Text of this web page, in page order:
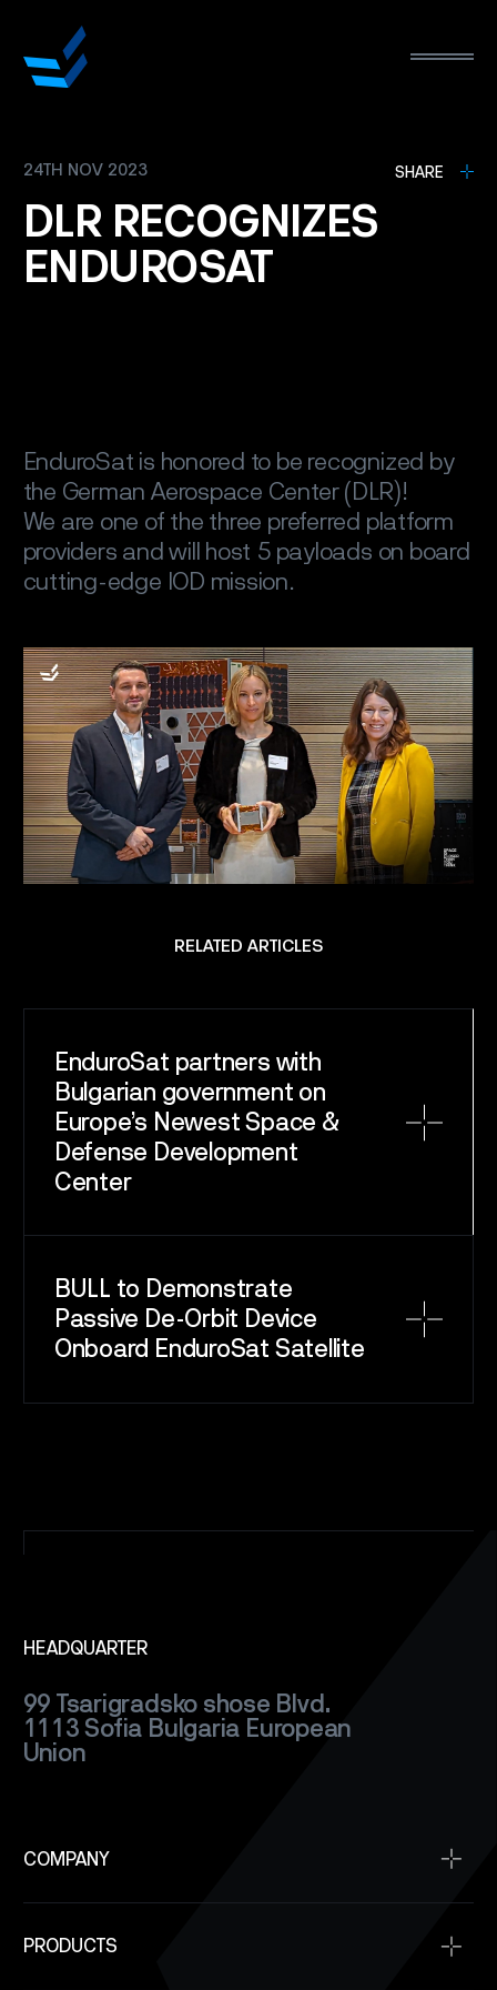
SATELLITES
NEWS
CONTACT
24TH NOV 2023
DLR RECOGNIZES
ENDUROSAT
SHARE
EnduroSat is honored to be recognized by
the German Aerospace Center (DLR)!
We are one of the three preferred platform
providers and will host 5 payloads on board
cutting-edge IOD mission.
RELATED ARTICLES
EnduroSat partners with
Bulgarian government on
Europe’s Newest Space &
Defense Development
Center
BULL to Demonstrate
Passive De-Orbit Device
Onboard EnduroSat Satellite
HEADQUARTER
99 Tsarigradsko shose Blvd.
1113 Sofia Bulgaria European
Union
COMPANY
About
PRODUCTS